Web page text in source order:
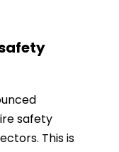
safety
This is